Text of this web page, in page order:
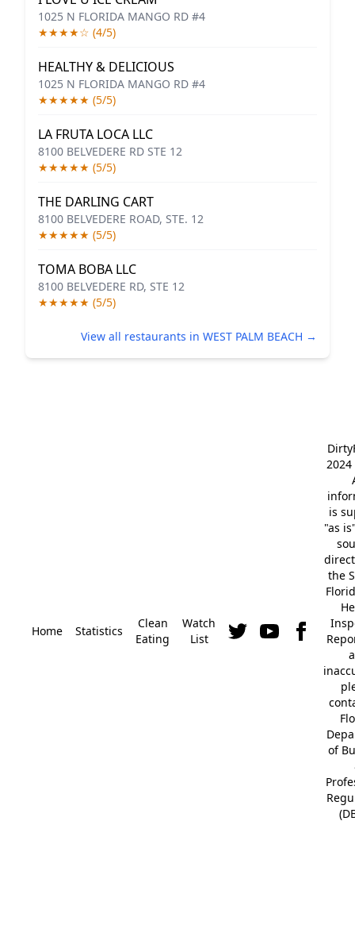
1025 N FLORIDA MANGO RD #4
★★★★☆ (4/5)
HEALTHY & DELICIOUS
1025 N FLORIDA MANGO RD #4
★★★★★ (5/5)
LA FRUTA LOCA LLC
8100 BELVEDERE RD STE 12
★★★★★ (5/5)
THE DARLING CART
8100 BELVEDERE ROAD, STE. 12
★★★★★ (5/5)
TOMA BOBA LLC
8100 BELVEDERE RD, STE 12
★★★★★ (5/5)
View all restaurants in WEST PALM BEACH →
Home Statistics
Clean
Eating
Watch
List
2024
is
"as
the
of